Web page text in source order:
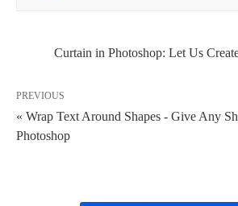
Curtain in Photoshop: Let Us
PREVIOUS
« Wrap Text Around Shapes - Give Any
Photoshop